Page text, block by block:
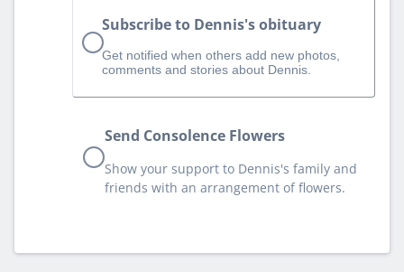
Subscribe to Dennis's obituary
Get notified when others add new photos,
comments and stories about Dennis.
Send Consolence Flowers
Show your support to Dennis's family and
friends with an arrangement of flowers.